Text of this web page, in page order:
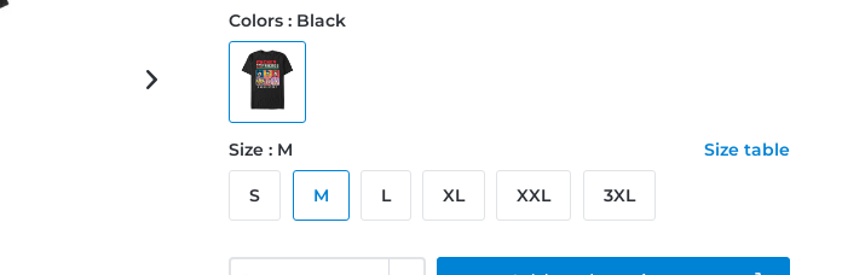
Colors : Black
Size : M Size table
S M L XL XXL 3XL